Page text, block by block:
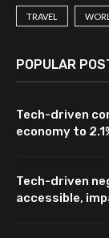
TRAVEL
POPULAR
Tech-driven
economy to
Tech-driven
accessible,